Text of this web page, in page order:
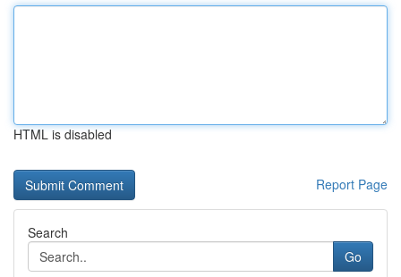
HTML is disabled
Report Page
Search
Go